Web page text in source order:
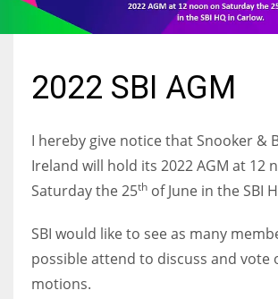
3
2022 SBI AGM
I hereby give notice that Snooker &
Ireland will hold its 2022 AGM at 12
Saturday the 25th of June in the SBI
SBI would like to see as many
possible attend to discuss and vote
motions.